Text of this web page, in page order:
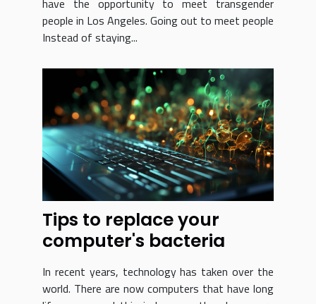
have the opportunity to meet transgender
people in Los Angeles. Going out to meet people
Instead of staying...
Tips to replace your
computer's bacteria
In recent years, technology has taken over the
world. There are now computers that have long